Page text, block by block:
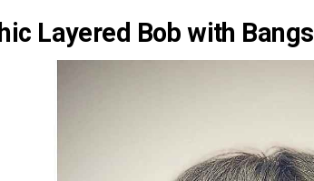
Layered Bob with Bangs